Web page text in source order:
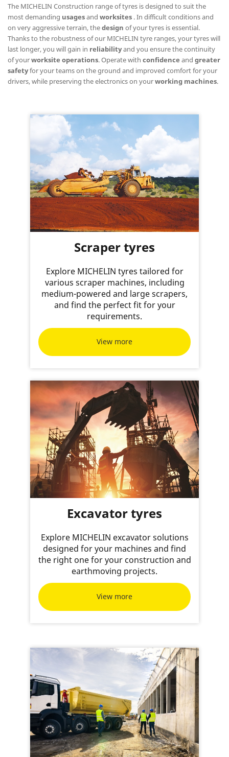
The MICHELIN Construction range of tyres is designed to suit the
most demanding usagesand worksites . In difficult conditions and
on very aggressive terrain, thedesign of your tyres is essential.
Thanks to the robustness of our MICHELIN tyre ranges, your tyres will
last longer, you will gain in reliabilityand you ensure the continuity
of yourworksite operations. Operate with confidence and greater
safetyfor your teams on the ground and improved comfort for your
drivers, while preserving the electronics on yourworking machines.
Scraper tyres
Explore MICHELIN tyres tailored for
various scraper machines, including
medium-powered and large scrapers,
and find the perfect fit for your
requirements.
View more
Excavator tyres
Explore MICHELIN excavator solutions
designed for your machines and find
the right one for your construction and
earthmoving projects.
View more